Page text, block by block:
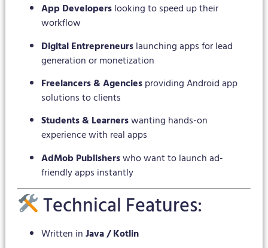
App Developerslooking to speed up their
workflow
Digital Entrepreneurslaunching apps for lead
generation or monetization
Freelancers & Agenciesproviding Android app
solutions to clients
Students & Learnerswanting hands-on
experience with real apps
AdMob Publisherswho want to launch ad-
friendly apps instantly
Technical Features:
Written inJava / Kotlin